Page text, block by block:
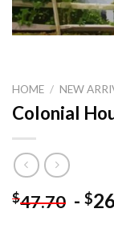
HOME / NEW
Colonial
$47.70 - $